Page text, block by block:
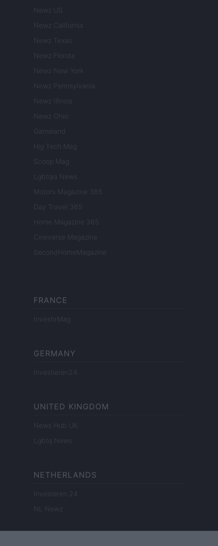
Newz US
Newz California
Newz Texas
Newz Florida
Newz New York
Newz Pennsylvania
Newz Illinois
Newz Ohio
Gameland
Hig Tech Mag
Scoop Mag
Lgbtqia News
Motors Magazine 365
Day Travel 365
Home Magazine 365
Cineverse Magazine
SecondHomeMagazine
FRANCE
InvestirMag
GERMANY
Investieren24
UNITED KINGDOM
News Hub UK
Lgbtq News
NETHERLANDS
Investeren 24
NL Newz